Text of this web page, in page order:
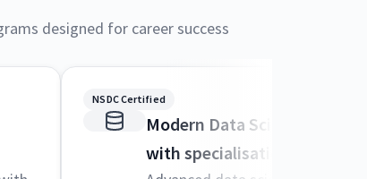
designed for career success
NSDC Certified
Modern Data Science and ML
with specialisation in AI